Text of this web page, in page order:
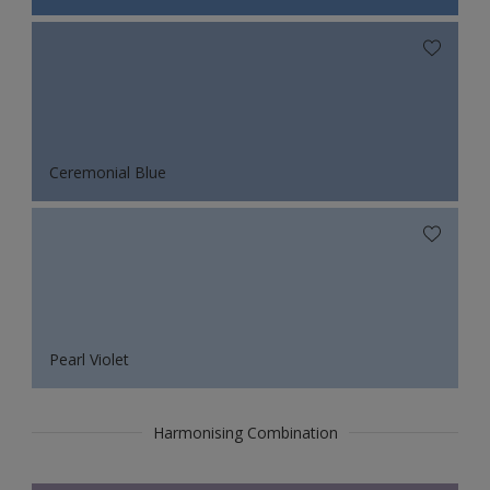
Ceremonial Blue
Pearl Violet
Harmonising Combination